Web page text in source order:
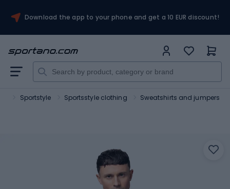
Download the app to your phone and get a 10 EUR discount!
Sportstyle Sportsstyle clothing Sweatshirts and jumpers